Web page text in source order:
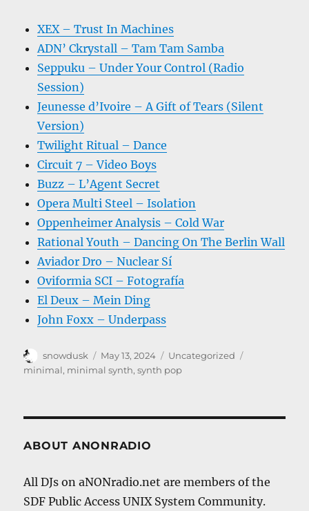
XEX – Trust In Machines
ADN’ Ckrystall – Tam Tam Samba
Seppuku – Under Your Control (Radio
Session)
Jeunesse d’Ivoire – A Gift of Tears (Silent
Version)
Twilight Ritual – Dance
Circuit 7 – Video Boys
Buzz – L’Agent Secret
Opera Multi Steel – Isolation
Oppenheimer Analysis – Cold War
Rational Youth – Dancing On The Berlin Wall
Aviador Dro – Nuclear Sí
Oviformia SCI – Fotografía
El Deux – Mein Ding
John Foxx – Underpass
Author
snowdusk
Posted
on
May 13, 2024 Categories
Uncategorized
minimal, minimal synth,synth pop
ABOUT ANONRADIO
All DJs on aNONradio.net are members of the
SDF Public Access UNIX System Community.